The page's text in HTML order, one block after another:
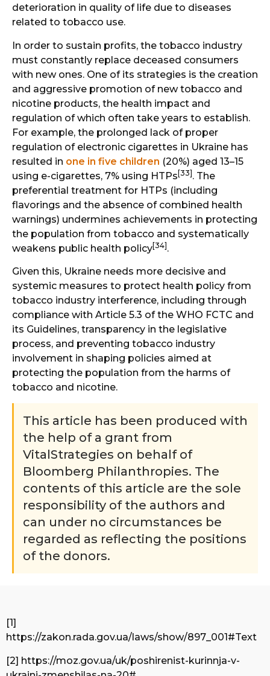
deterioration in quality of life due to diseases
related to tobacco use.
In order to sustain profits, the tobacco industry
must constantly replace deceased consumers
with new ones. One of its strategies is the creation
and aggressive promotion of new tobacco and
nicotine products, the health impact and
regulation of which often take years to establish.
For example, the prolonged lack of proper
regulation of electronic cigarettes in Ukraine has
resulted in one in five children (20%) aged 13–15
using e-cigarettes, 7% using HTPs[33]. The
preferential treatment for HTPs (including
flavorings and the absence of combined health
warnings) undermines achievements in protecting
the population from tobacco and systematically
weakens public health policy[34].
Given this, Ukraine needs more decisive and
systemic measures to protect health policy from
tobacco industry interference, including through
compliance with Article 5.3 of the WHO FCTC and
its Guidelines, transparency in the legislative
process, and preventing tobacco industry
involvement in shaping policies aimed at
protecting the population from the harms of
tobacco and nicotine.
This article has been produced with
the help of a grant from
VitalStrategies on behalf of
Bloomberg Philanthropies. The
contents of this article are the sole
responsibility of the authors and
can under no circumstances be
regarded as reflecting the positions
of the donors.
[1]
https://zakon.rada.gov.ua/laws/show/897_001#Text
[2] https://moz.gov.ua/uk/poshirenist-kurinnja-v-